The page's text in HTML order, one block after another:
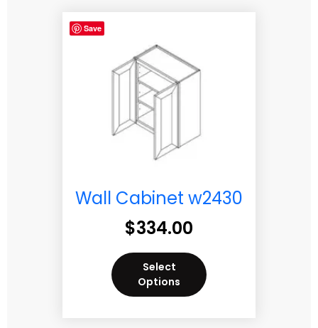
Save
Wall Cabinet w2430
$334.00
Select
Options